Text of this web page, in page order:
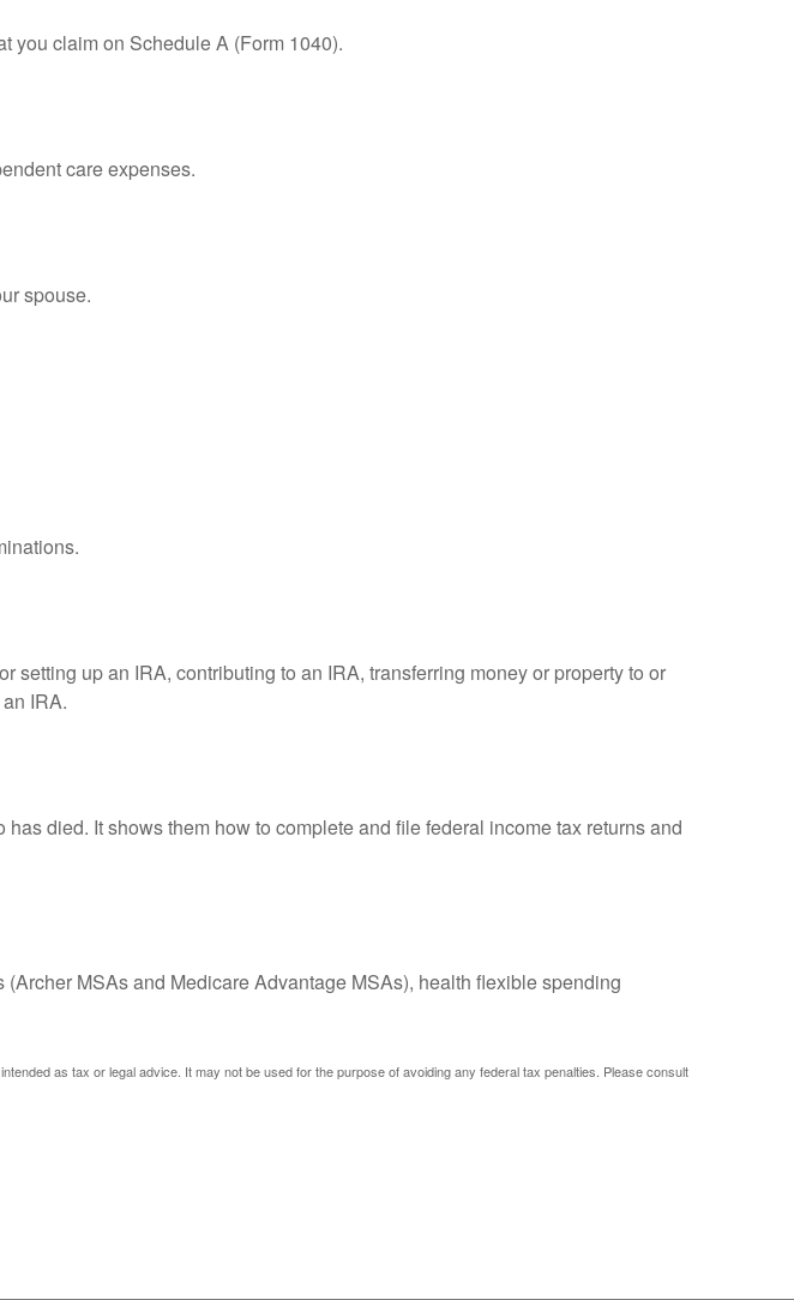
you claim on Schedule A (Form 1040).
care expenses.
spouse.
up an IRA, contributing to an IRA, transferring money or property to or
IRA.
died. It shows them how to complete and file federal income tax returns and
MSAs and Medicare Advantage MSAs), health flexible spending
as tax or legal advice. It may not be used for the purpose of avoiding any federal tax penalties. Please consult